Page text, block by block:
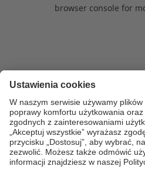
browser console for